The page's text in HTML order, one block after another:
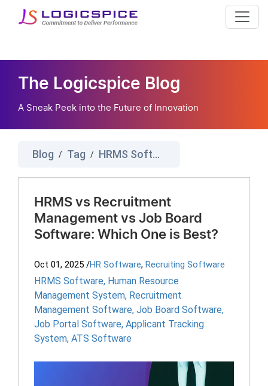
The Logicspice Blog
A Sneak Peek into the Future of Innovation
Blog / Tag / HRMS Software
HRMS vs Recruitment
Management vs Job Board
Software: Which One is Best?
Oct 01, 2025 /HR Software, Recruiting Software
HRMS Software, Human Resource
Management System, Recruitment
Management Software, Job Board Software,
Job Portal Software, Applicant Tracking
System, ATS Software